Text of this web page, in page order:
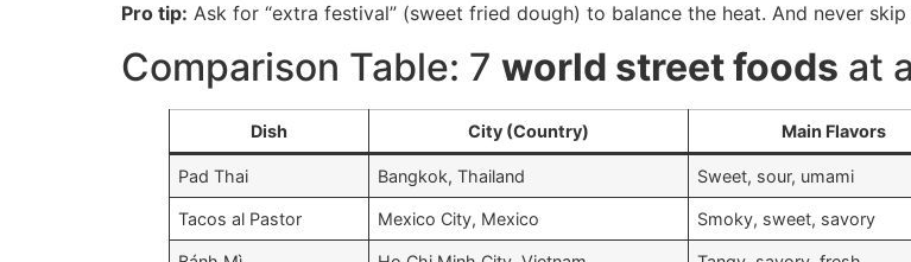
Pro tip: Ask for “extra festival” (sweet fried dough) to balance the heat. And never
Comparison Table: 7 world street foods at
Dish City (Country) Main Flavors
Pad Thai Bangkok, Thailand Sweet, sour, umami
Tacos al Pastor Mexico City, Mexico Smoky, sweet, savory